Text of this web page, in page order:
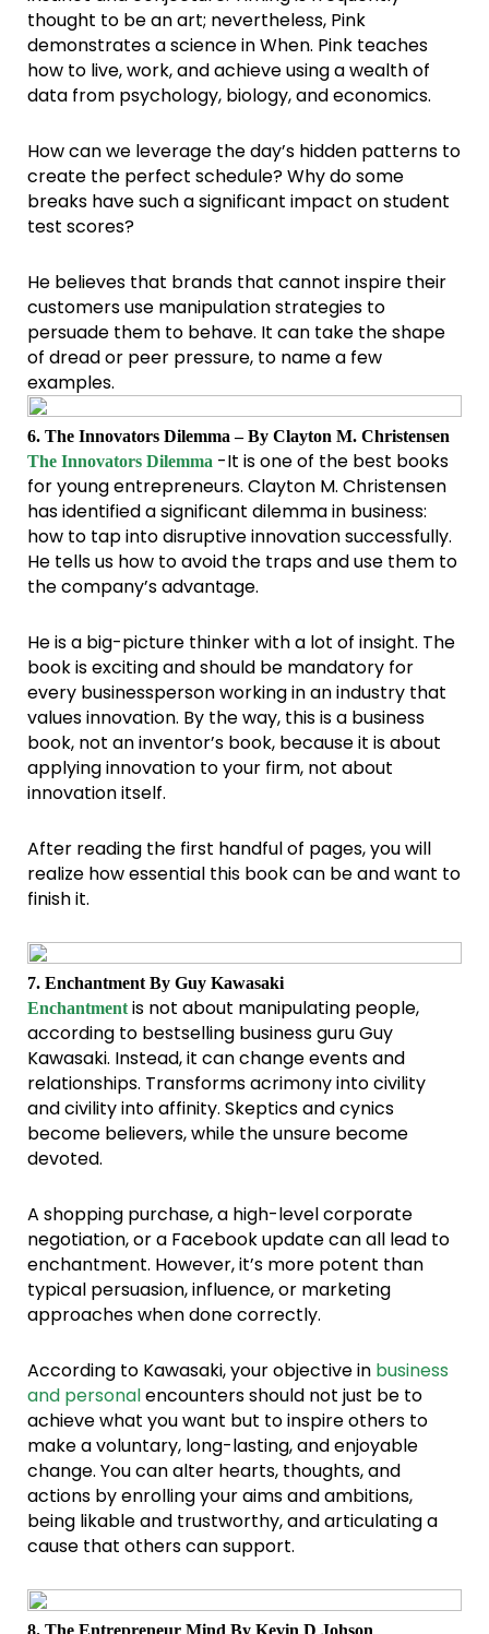
thought to be an art; nevertheless, Pink
demonstrates a science in When. Pink teaches
how to live, work, and achieve using a wealth of
data from psychology, biology, and economics.
How can we leverage the day’s hidden patterns to
create the perfect schedule? Why do some
breaks have such a significant impact on student
test scores?
He believes that brands that cannot inspire their
customers use manipulation strategies to
persuade them to behave. It can take the shape
of dread or peer pressure, to name a few
examples.
6. The Innovators Dilemma – By Clayton M. Christensen
The Innovators Dilemma -It is one of the best books
for young entrepreneurs. Clayton M. Christensen
has identified a significant dilemma in business:
how to tap into disruptive innovation successfully.
He tells us how to avoid the traps and use them to
the company’s advantage.
He is a big-picture thinker with a lot of insight. The
book is exciting and should be mandatory for
every businessperson working in an industry that
values innovation. By the way, this is a business
book, not an inventor’s book, because it is about
applying innovation to your firm, not about
innovation itself.
After reading the first handful of pages, you will
realize how essential this book can be and want to
finish it.
7. Enchantment By Guy Kawasaki
Enchantmentis not about manipulating people,
according to bestselling business guru Guy
Kawasaki. Instead, it can change events and
relationships. Transforms acrimony into civility
and civility into affinity. Skeptics and cynics
become believers, while the unsure become
devoted.
A shopping purchase, a high-level corporate
negotiation, or a Facebook update can all lead to
enchantment. However, it’s more potent than
typical persuasion, influence, or marketing
approaches when done correctly.
According to Kawasaki, your objective in business
and personalencounters should not just be to
achieve what you want but to inspire others to
make a voluntary, long-lasting, and enjoyable
change. You can alter hearts, thoughts, and
actions by enrolling your aims and ambitions,
being likable and trustworthy, and articulating a
cause that others can support.
8. The Entrepreneur Mind By Kevin D Johson